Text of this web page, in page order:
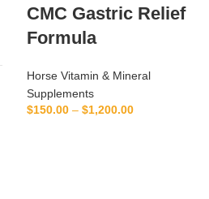
CMC Gastric Relief
Formula
Horse Vitamin & Mineral
Supplements
$150.00 – $1,200.00